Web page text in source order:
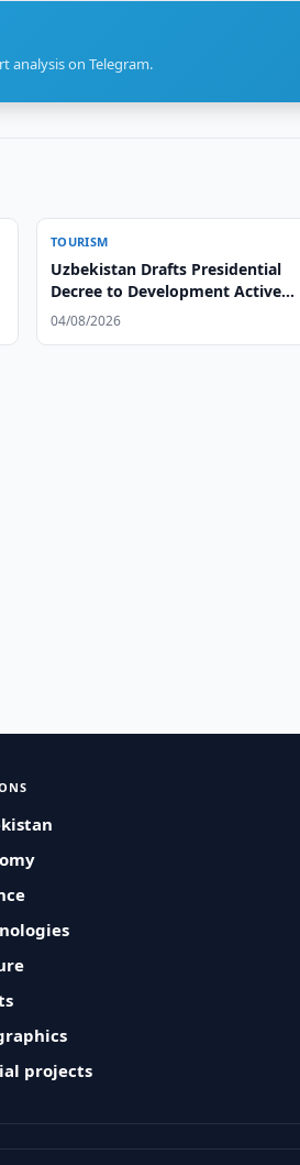
analysis on Telegram.
TOURISM
Uzbekistan Drafts Presidential
Decree to Development Active
Tourism
04/08/2026
projects